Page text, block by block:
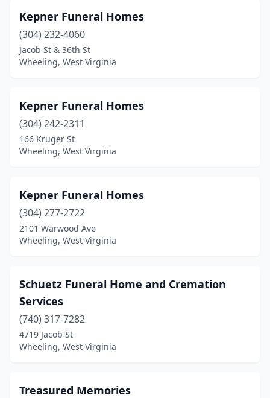
Kepner Funeral Homes
(304) 232-4060
Jacob St & 36th St
Wheeling, West Virginia
Kepner Funeral Homes
(304) 242-2311
166 Kruger St
Wheeling, West Virginia
Kepner Funeral Homes
(304) 277-2722
2101 Warwood Ave
Wheeling, West Virginia
Schuetz Funeral Home and Cremation
Services
(740) 317-7282
4719 Jacob St
Wheeling, West Virginia
Treasured Memories